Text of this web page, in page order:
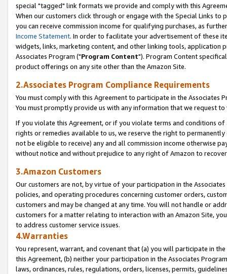
special "tagged" link formats we provide and comply with this
When our customers click through or engage with the Special Links
you can receive commission income for qualifying purchases, as
Income Statement. In order to facilitate your advertisement of these
widgets, links, marketing content, and other linking tools, application
Associates Program ("Program Content"). Program Content
product offerings on any site other than the Amazon Site.
2.Associates Program Compliance Requirements
You must comply with this Agreement to participate in the Associates
You must promptly provide us with any information that we request
If you violate this Agreement, or if you violate terms and conditions
rights or remedies available to us, we reserve the right to
not be eligible to receive) any and all commission income otherwise
without notice and without prejudice to any right of Amazon to
3.Amazon Customers
Our customers are not, by virtue of your participation in the
policies, and operating procedures concerning customer orders,
customers and may be changed at any time. You will not handle or
customers for a matter relating to interaction with an Amazon Site,
to address customer service issues.
4.Warranties
You represent, warrant, and covenant that (a) you will participate in
this Agreement, (b) neither your participation in the Associates
laws, ordinances, rules, regulations, orders, licenses, permits,